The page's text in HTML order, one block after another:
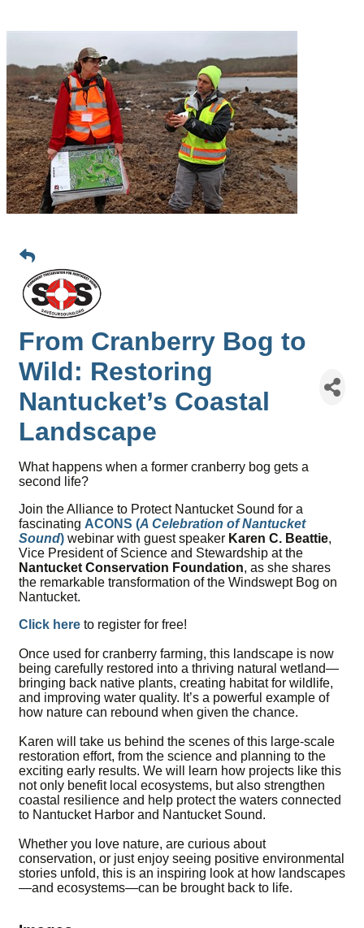
From Cranberry Bog to
Wild: Restoring
Nantucket’s Coastal
Landscape
What happens when a former cranberry bog gets a
second life?
Join the Alliance to Protect Nantucket Sound for a
fascinating ACONS (A Celebration of Nantucket
Sound) webinar with guest speaker Karen C. Beattie,
Vice President of Science and Stewardship at the
Nantucket Conservation Foundation, as she shares
the remarkable transformation of the Windswept Bog on
Nantucket.
Click here to register for free!
Once used for cranberry farming, this landscape is now
being carefully restored into a thriving natural wetland—
bringing back native plants, creating habitat for wildlife,
and improving water quality. It’s a powerful example of
how nature can rebound when given the chance.
Karen will take us behind the scenes of this large-scale
restoration effort, from the science and planning to the
exciting early results. We will learn how projects like this
not only benefit local ecosystems, but also strengthen
coastal resilience and help protect the waters connected
to Nantucket Harbor and Nantucket Sound.
Whether you love nature, are curious about
conservation, or just enjoy seeing positive environmental
stories unfold, this is an inspiring look at how landscapes
—and ecosystems—can be brought back to life.